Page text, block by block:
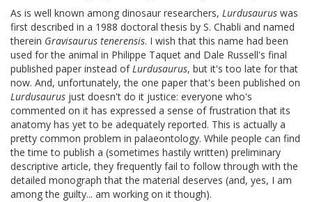
As is well known among dinosaur researchers, Lurdusaurus was
first described in a 1988 doctoral thesis by S. Chabli and named
therein Gravisaurus tenerensis. I wish that this name had been
used for the animal in Philippe Taquet and Dale Russell's final
published paper instead ofLurdusaurus, but it's too late for that
now. And, unfortunately, the one paper that's been published on
Lurdusaurus just doesn't do it justice: everyone who's
commented on it has expressed a sense of frustration that its
anatomy has yet to be adequately reported. This is actually a
pretty common problem in palaeontology. While people can find
the time to publish a (sometimes hastily written) preliminary
descriptive article, they frequently fail to follow through with the
detailed monograph that the material deserves (and, yes, I am
among the guilty... am working on it though).